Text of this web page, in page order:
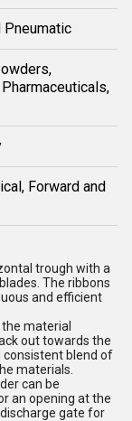
Pneumatic
Forward and
trough with a
The ribbons
and efficient
material
out towards the
consistent blend of
materials.
can be
an opening at the
gate for